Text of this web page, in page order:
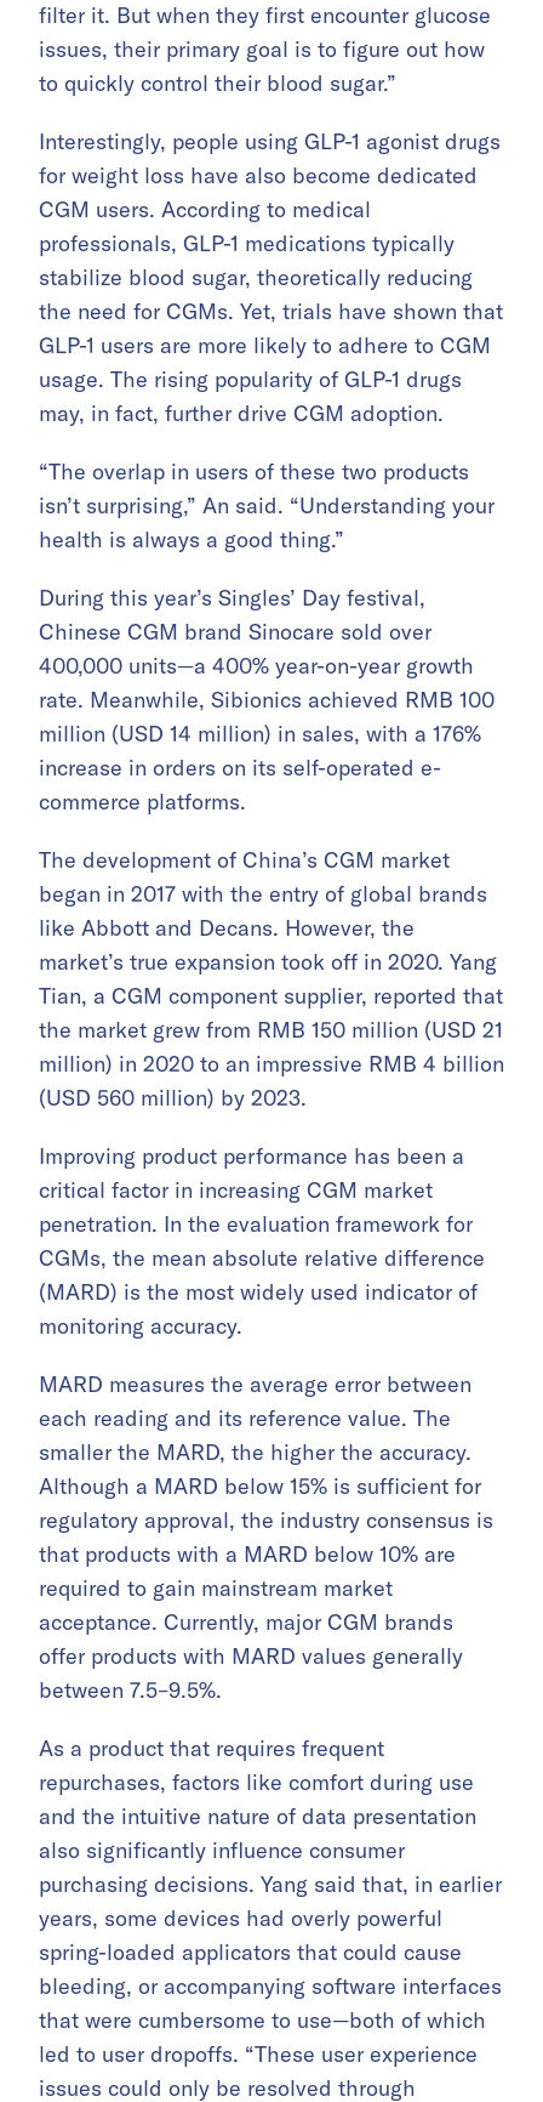
filter it. But when they first encounter glucose
issues, their primary goal is to figure out how
to quickly control their blood sugar.”
Interestingly, people using GLP-1 agonist drugs
for weight loss have also become dedicated
CGM users. According to medical
professionals, GLP-1 medications typically
stabilize blood sugar, theoretically reducing
the need for CGMs. Yet, trials have shown that
GLP-1 users are more likely to adhere to CGM
usage. The rising popularity of GLP-1 drugs
may, in fact, further drive CGM adoption.
“The overlap in users of these two products
isn’t surprising,” An said. “Understanding your
health is always a good thing.”
During this year’s Singles’ Day festival,
Chinese CGM brand Sinocare sold over
400,000 units—a 400% year-on-year growth
rate. Meanwhile, Sibionics achieved RMB 100
million (USD 14 million) in sales, with a 176%
increase in orders on its self-operated e-
commerce platforms.
The development of China’s CGM market
began in 2017 with the entry of global brands
like Abbott and Decans. However, the
market’s true expansion took off in 2020. Yang
Tian, a CGM component supplier, reported that
the market grew from RMB 150 million (USD 21
million) in 2020 to an impressive RMB 4 billion
(USD 560 million) by 2023.
Improving product performance has been a
critical factor in increasing CGM market
penetration. In the evaluation framework for
CGMs, the mean absolute relative difference
(MARD) is the most widely used indicator of
monitoring accuracy.
MARD measures the average error between
each reading and its reference value. The
smaller the MARD, the higher the accuracy.
Although a MARD below 15% is sufficient for
regulatory approval, the industry consensus is
that products with a MARD below 10% are
required to gain mainstream market
acceptance. Currently, major CGM brands
offer products with MARD values generally
between 7.5–9.5%.
As a product that requires frequent
repurchases, factors like comfort during use
and the intuitive nature of data presentation
also significantly influence consumer
purchasing decisions. Yang said that, in earlier
years, some devices had overly powerful
spring-loaded applicators that could cause
bleeding, or accompanying software interfaces
that were cumbersome to use—both of which
led to user dropoffs. “These user experience
issues could only be resolved through